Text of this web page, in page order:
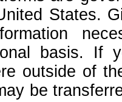
States.
basis. If
outside of
be